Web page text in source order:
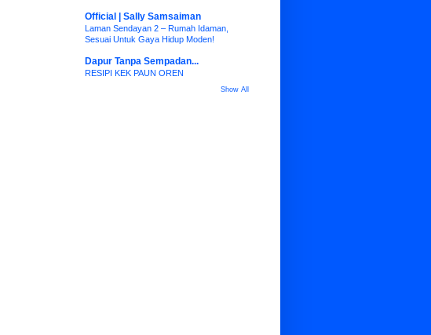
Official | Sally Samsaiman
Laman Sendayan 2 – Rumah Idaman,
Sesuai Untuk Gaya Hidup Moden!
Dapur Tanpa Sempadan...
RESIPI KEK PAUN OREN
Show All